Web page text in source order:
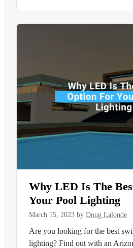
Why LED Is The
Your Pool Lighting
March 15, 2023 by Doug Lalonde
Are you looking for the best
lighting? Find out with an